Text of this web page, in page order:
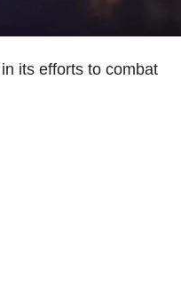
its efforts to combat